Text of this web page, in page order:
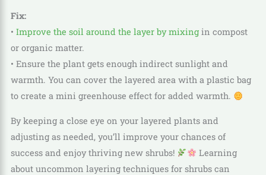
Fix:
• Improve the soil around the layer by mixingin compost
or organic matter.
• Ensure the plant gets enough indirect sunlight and
warmth. You can cover the layered area with a plastic bag
to create a mini greenhouse effect for added warmth.
By keeping a close eye on your layered plants and
adjusting as needed, you’ll improve your chances of
success and enjoy thriving new shrubs!
Learning
about uncommon layering techniques for shrubs can